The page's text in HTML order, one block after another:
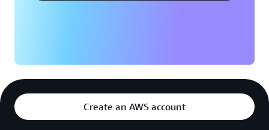
Create an AWS account